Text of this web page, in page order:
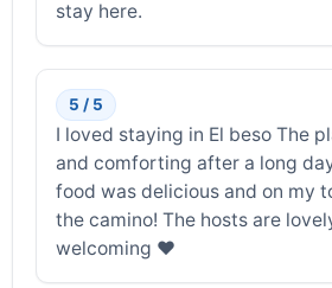
stay here.
5 / 5
I loved staying in El beso The
and comforting after a long
food was delicious and on my
the camino! The hosts are
welcoming ❤️